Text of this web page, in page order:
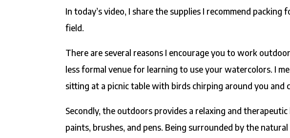
In today’s video, I share the supplies I recommend
field.
There are several reasons I encourage you to work
less formal venue for learning to use your watercolors. I
sitting at a picnic table with birds chirping around you and
Secondly, the outdoors provides a relaxing and
paints, brushes, and pens. Being surrounded by the